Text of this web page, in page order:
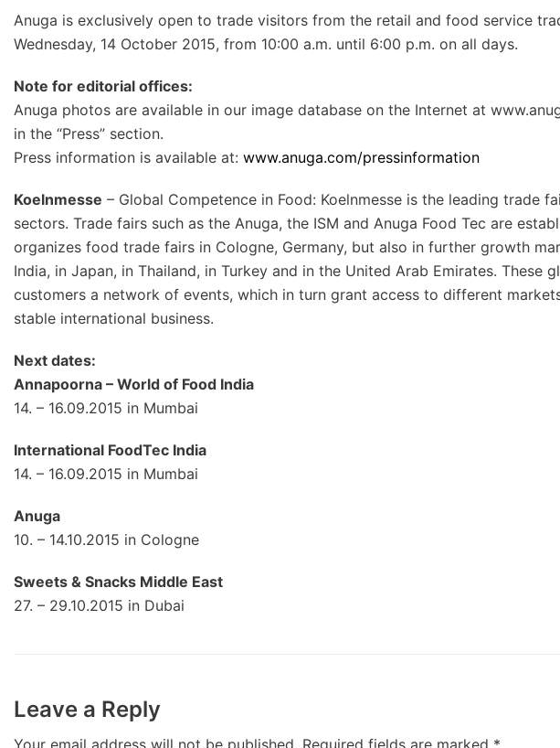
Anuga is exclusively open to trade visitors from the retail and food service
Wednesday, 14 October 2015, from 10:00 a.m. until 6:00 p.m. on all days.
Note for editorial offices:
Anuga photos are available in our image database on the Internet at
in the “Press” section.
Press information is available at: www.anuga.com/pressinformation
Koelnmesse – Global Competence in Food: Koelnmesse is the leading trade
sectors. Trade fairs such as the Anuga, the ISM and Anuga Food Tec are
organizes food trade fairs in Cologne, Germany, but also in further growth
India, in Japan, in Thailand, in Turkey and in the United Arab Emirates. These
customers a network of events, which in turn grant access to different
stable international business.
Next dates:
Annapoorna – World of Food India
14. – 16.09.2015 in Mumbai
International FoodTec India
14. – 16.09.2015 in Mumbai
Anuga
10. – 14.10.2015 in Cologne
Sweets & Snacks Middle East
27. – 29.10.2015 in Dubai
Leave a Reply